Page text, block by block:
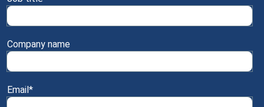
Company name
Email *